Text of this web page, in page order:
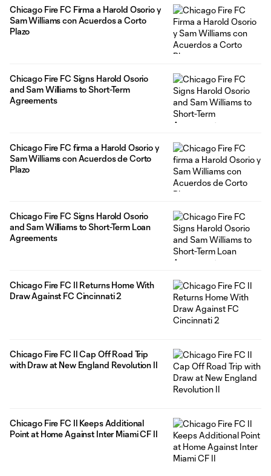
Chicago Fire FC Firma a Harold Osorio y
Sam Williams con Acuerdos a Corto
Plazo
Chicago Fire FC Signs Harold Osorio
and Sam Williams to Short-Term
Agreements
Chicago Fire FC firma a Harold Osorio y
Sam Williams con Acuerdos de Corto
Plazo
Chicago Fire FC Signs Harold Osorio
and Sam Williams to Short-Term Loan
Agreements
Chicago Fire FC II Returns Home With
Draw Against FC Cincinnati 2
Chicago Fire FC II Cap Off Road Trip
with Draw at New England Revolution II
Chicago Fire FC II Keeps Additional
Point at Home Against Inter Miami CF II